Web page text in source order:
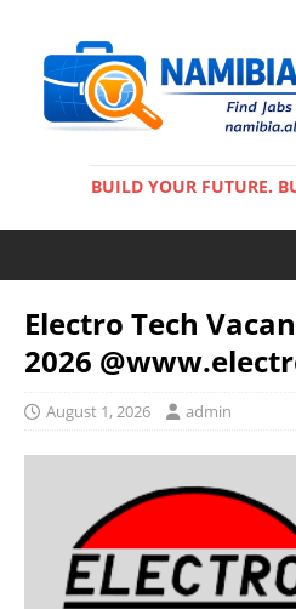
BUILD YOUR FUTURE.
Electro Tech
2026
August 1, 2026 admin